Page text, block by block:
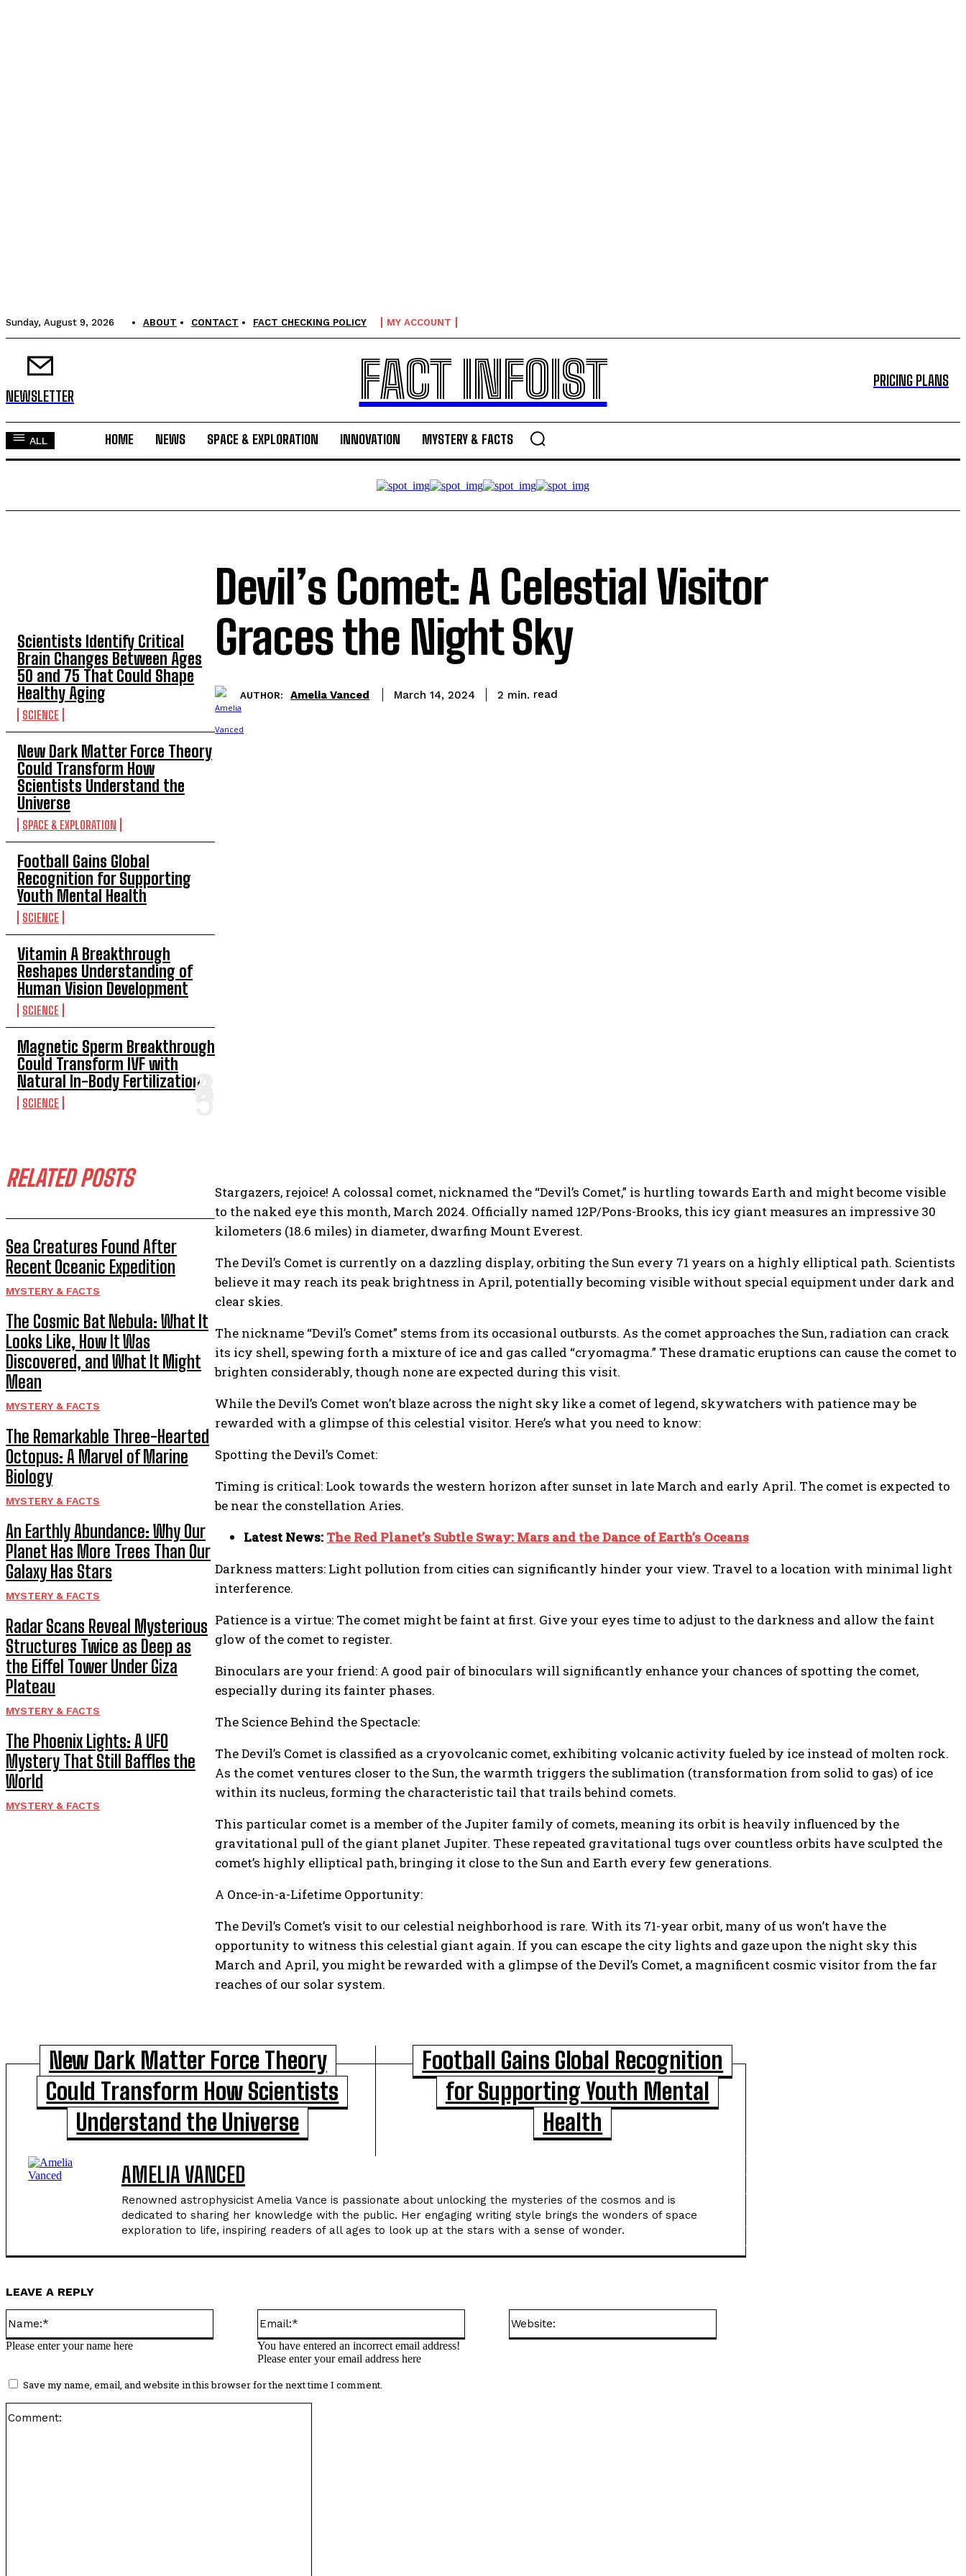
Sunday, August 9, 2026 ABOUT CONTACT FACT CHECKING POLICY MY ACCOUNT
NEWSLETTER FACT INFOIST PRICING PLANS
ALL HOME NEWS SPACE & EXPLORATION INNOVATION MYSTERY & FACTS
Scientists Identify Critical
Brain Changes Between Ages
50 and 75 That Could Shape
Healthy Aging
SCIENCE
New Dark Matter Force Theory
Could Transform How
Scientists Understand the
Universe
SPACE & EXPLORATION
Football Gains Global
Recognition for Supporting
Youth Mental Health
SCIENCE
Vitamin A Breakthrough
Reshapes Understanding of
Human Vision Development
SCIENCE
Magnetic Sperm Breakthrough
Could Transform IVF with
Natural In-Body Fertilization
SCIENCE
RELATED POSTS
Sea Creatures Found After
Recent Oceanic Expedition
MYSTERY & FACTS
The Cosmic Bat Nebula: What It
Looks Like, How It Was
Discovered, and What It Might
Mean
MYSTERY & FACTS
The Remarkable Three-Hearted
Octopus: A Marvel of Marine
Biology
MYSTERY & FACTS
An Earthly Abundance: Why Our
Planet Has More Trees Than Our
Galaxy Has Stars
MYSTERY & FACTS
Radar Scans Reveal Mysterious
Structures Twice as Deep as
the Eiffel Tower Under Giza
Plateau
MYSTERY & FACTS
The Phoenix Lights: A UFO
Mystery That Still Baffles the
World
MYSTERY & FACTS
Devil’s Comet: A Celestial Visitor
Graces the Night Sky
AUTHOR: Amelia Vanced March 14, 2024 2 min. read
Stargazers, rejoice! A colossal comet, nicknamed the “Devil’s Comet,” is hurtling towards Earth and might become visible
to the naked eye this month, March 2024. Officially named 12P/Pons-Brooks, this icy giant measures an impressive 30
kilometers (18.6 miles) in diameter, dwarfing Mount Everest.
The Devil’s Comet is currently on a dazzling display, orbiting the Sun every 71 years on a highly elliptical path. Scientists
believe it may reach its peak brightness in April, potentially becoming visible without special equipment under dark and
clear skies.
The nickname “Devil’s Comet” stems from its occasional outbursts. As the comet approaches the Sun, radiation can crack
its icy shell, spewing forth a mixture of ice and gas called “cryomagma.” These dramatic eruptions can cause the comet to
brighten considerably, though none are expected during this visit.
While the Devil’s Comet won’t blaze across the night sky like a comet of legend, skywatchers with patience may be
rewarded with a glimpse of this celestial visitor. Here’s what you need to know:
Spotting the Devil’s Comet:
Timing is critical: Look towards the western horizon after sunset in late March and early April. The comet is expected to
be near the constellation Aries.
Latest News: The Red Planet’s Subtle Sway: Mars and the Dance of Earth’s Oceans
Darkness matters: Light pollution from cities can significantly hinder your view. Travel to a location with minimal light
interference.
Patience is a virtue: The comet might be faint at first. Give your eyes time to adjust to the darkness and allow the faint
glow of the comet to register.
Binoculars are your friend: A good pair of binoculars will significantly enhance your chances of spotting the comet,
especially during its fainter phases.
The Science Behind the Spectacle:
The Devil’s Comet is classified as a cryovolcanic comet, exhibiting volcanic activity fueled by ice instead of molten rock.
As the comet ventures closer to the Sun, the warmth triggers the sublimation (transformation from solid to gas) of ice
within its nucleus, forming the characteristic tail that trails behind comets.
This particular comet is a member of the Jupiter family of comets, meaning its orbit is heavily influenced by the
gravitational pull of the giant planet Jupiter. These repeated gravitational tugs over countless orbits have sculpted the
comet’s highly elliptical path, bringing it close to the Sun and Earth every few generations.
A Once-in-a-Lifetime Opportunity:
The Devil’s Comet’s visit to our celestial neighborhood is rare. With its 71-year orbit, many of us won’t have the
opportunity to witness this celestial giant again. If you can escape the city lights and gaze upon the night sky this
March and April, you might be rewarded with a glimpse of the Devil’s Comet, a magnificent cosmic visitor from the far
reaches of our solar system.
New Dark Matter Force Theory
Could Transform How Scientists
Understand the Universe
Football Gains Global Recognition
for Supporting Youth Mental
Health
AMELIA VANCED
Renowned astrophysicist Amelia Vance is passionate about unlocking the mysteries of the cosmos and is
dedicated to sharing her knowledge with the public. Her engaging writing style brings the wonders of space
exploration to life, inspiring readers of all ages to look up at the stars with a sense of wonder.
LEAVE A REPLY
Please enter your name here
You have entered an incorrect email address!
Please enter your email address here
Save my name, email, and website in this browser for the next time I comment.
Could Shape Healthy Aging